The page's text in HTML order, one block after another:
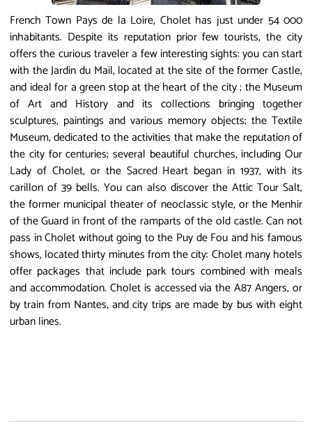
French Town Pays de la Loire, Cholet has just under 54 000
inhabitants. Despite its reputation prior few tourists, the city
offers the curious traveler a few interesting sights: you can start
with the Jardin du Mail, located at the site of the former Castle,
and ideal for a green stop at the heart of the city ​​; the Museum
of Art and History and its collections bringing together
sculptures, paintings and various memory objects; the Textile
Museum, dedicated to the activities that make the reputation of
the city for centuries; several beautiful churches, including Our
Lady of Cholet, or the Sacred Heart began in 1937, with its
carillon of 39 bells. You can also discover the Attic Tour Salt,
the former municipal theater of neoclassic style, or the Menhir
of the Guard in front of the ramparts of the old castle. Can not
pass in Cholet without going to the Puy de Fou and his famous
shows, located thirty minutes from the city: Cholet many hotels
offer packages that include park tours combined with meals
and accommodation. Cholet is accessed via the A87 Angers, or
by train from Nantes, and city trips are made by bus with eight
urban lines.